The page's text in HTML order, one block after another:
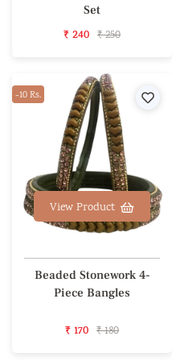
Set
₹ 240 ₹ 250
-10 Rs.
View Product
Beaded Stonework 4-
Piece Bangles
₹ 170 ₹ 180